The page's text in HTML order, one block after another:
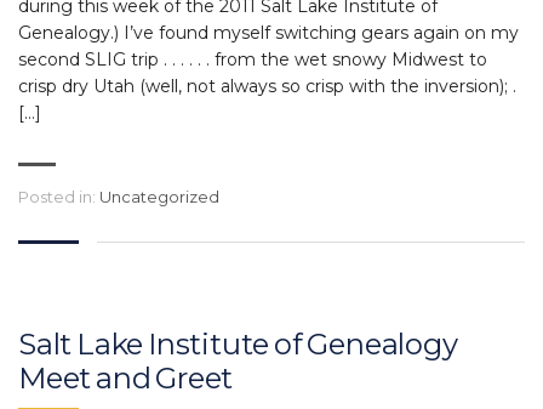
during this week of the 2011 Salt Lake Institute of
Genealogy.) I’ve found myself switching gears again on my
second SLIG trip . . . . . . from the wet snowy Midwest to
crisp dry Utah (well, not always so crisp with the inversion); .
[…]
Posted in: Uncategorized
Salt Lake Institute of Genealogy
Meet and Greet